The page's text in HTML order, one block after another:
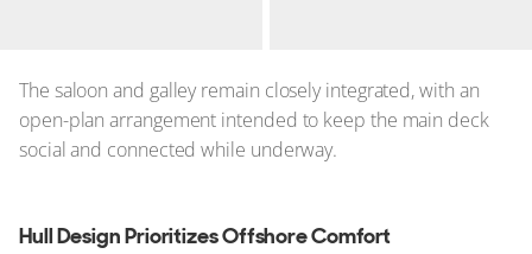
The saloon and galley remain closely integrated, with an
open-plan arrangement intended to keep the main deck
social and connected while underway.
Hull Design Prioritizes Offshore Comfort